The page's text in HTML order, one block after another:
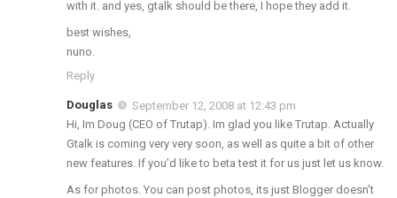
with it. and yes, gtalk should be there, I hope they add it.
best wishes,
nuno.
Reply
Douglas
September 12, 2008 at 12:43 pm
Hi, Im Doug (CEO of Trutap). Im glad you like Trutap. Actually
Gtalk is coming very very soon, as well as quite a bit of other
new features. If you’d like to beta test it for us just let us know.
As for photos. You can post photos, its just Blogger doesn’t